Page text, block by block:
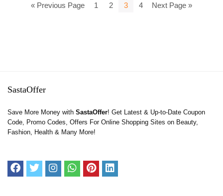
« Previous Page 1 2 3 4 Next Page »
SastaOffer
Save More Money with SastaOffer! Get Latest & Up-to-Date Coupon
Code, Promo Codes, Offers For Online Shopping Sites on Beauty,
Fashion, Health & Many More!